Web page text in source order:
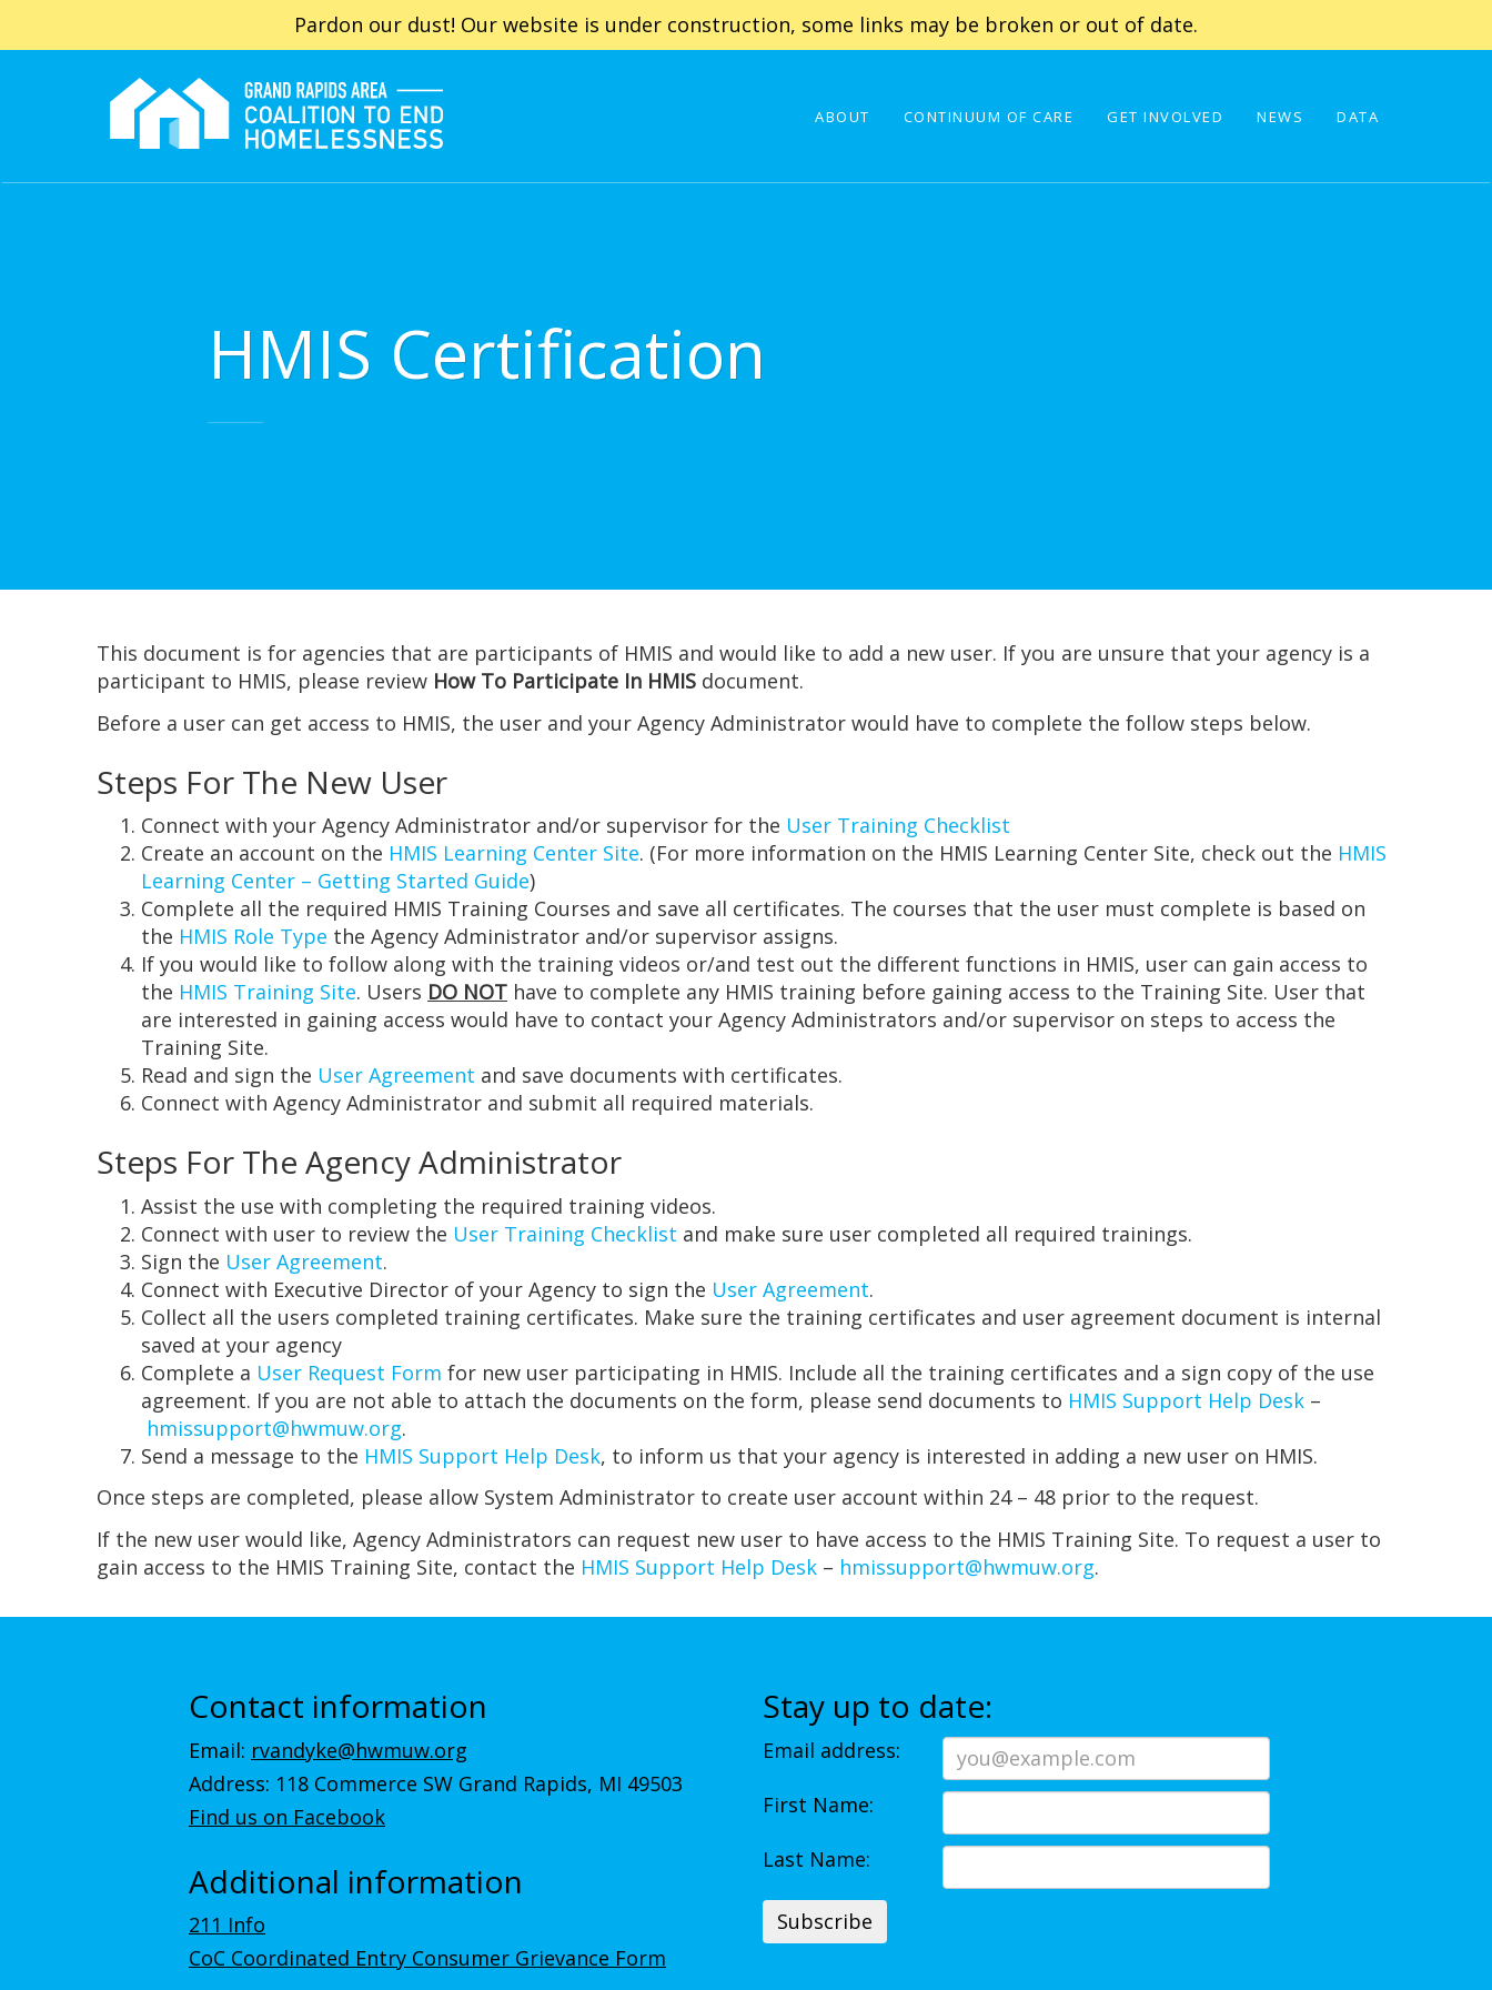
Pardon our dust! Our website is under construction, some links may be broken or out of date.
ABOUT CONTINUUM OF CARE GET INVOLVED NEWS DATA
HMIS Certification
This document is for agencies that are participants of HMIS and would like to add a new user. If you are unsure that your agency is a
participant to HMIS, please review How To Participate In HMIS document.
Before a user can get access to HMIS, the user and your Agency Administrator would have to complete the follow steps below.
Steps For The New User
Connect with your Agency Administrator and/or supervisor for the User Training Checklist
Create an account on the HMIS Learning Center Site. (For more information on the HMIS Learning Center Site, check out the HMIS
Learning Center – Getting Started Guide)
Complete all the required HMIS Training Courses and save all certificates. The courses that the user must complete is based on
the HMIS Role Type the Agency Administrator and/or supervisor assigns.
If you would like to follow along with the training videos or/and test out the different functions in HMIS, user can gain access to
the HMIS Training Site. Users DO NOT have to complete any HMIS training before gaining access to the Training Site. User that
are interested in gaining access would have to contact your Agency Administrators and/or supervisor on steps to access the
Training Site.
Read and sign the User Agreement and save documents with certificates.
Connect with Agency Administrator and submit all required materials.
Steps For The Agency Administrator
Assist the use with completing the required training videos.
Connect with user to review the User Training Checklist and make sure user completed all required trainings.
Sign the User Agreement.
Connect with Executive Director of your Agency to sign the User Agreement.
Collect all the users completed training certificates. Make sure the training certificates and user agreement document is internal
saved at your agency
Complete a User Request Form for new user participating in HMIS. Include all the training certificates and a sign copy of the use
agreement. If you are not able to attach the documents on the form, please send documents to HMIS Support Help Desk –
hmissupport@hwmuw.org.
Send a message to the HMIS Support Help Desk, to inform us that your agency is interested in adding a new user on HMIS.
Once steps are completed, please allow System Administrator to create user account within 24 – 48 prior to the request.
If the new user would like, Agency Administrators can request new user to have access to the HMIS Training Site. To request a user to
gain access to the HMIS Training Site, contact the HMIS Support Help Desk – hmissupport@hwmuw.org.
Contact information
Email: rvandyke@hwmuw.org
Address: 118 Commerce SW Grand Rapids, MI 49503
Find us on Facebook
Additional information
211 Info
CoC Coordinated Entry Consumer Grievance Form
Stay up to date:
Email address:
First Name:
Last Name: